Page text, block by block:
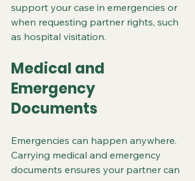
support your case in emergencies or
when requesting partner rights, such
as hospital visitation.
Medical and
Emergency
Documents
Emergencies can happen anywhere.
Carrying medical and emergency
documents ensures your partner can